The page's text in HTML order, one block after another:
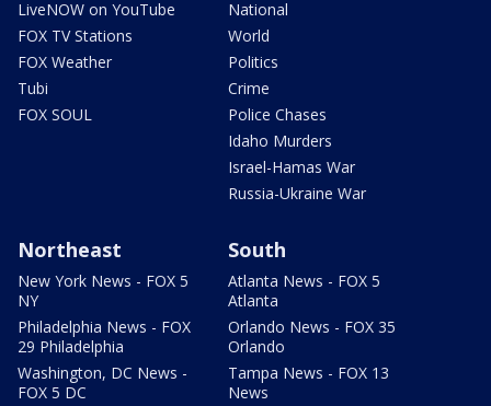
LiveNOW on YouTube
FOX TV Stations
FOX Weather
Tubi
FOX SOUL
National
World
Politics
Crime
Police Chases
Idaho Murders
Israel-Hamas War
Russia-Ukraine War
Northeast
New York News - FOX 5
NY
Philadelphia News - FOX
29 Philadelphia
Washington, DC News -
FOX 5 DC
South
Atlanta News - FOX 5
Atlanta
Orlando News - FOX 35
Orlando
Tampa News - FOX 13
News